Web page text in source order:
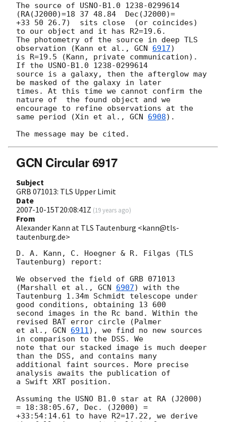
The source of USNO-B1.0 1238-0299614
(RA(J2000)=18 37 48.84  Dec(J2000)=
+33 50 26.7)  sits close  (or coincides)
to our object and it has R2=19.6.
The photometry of the source in deep TLS
observation (Kann et al., GCN 6917)
is R=19.5 (Kann, private communication).
If the USNO-B1.0 1238-0299614
source is a galaxy, then the afterglow may
be masked of the galaxy in later
times. At this time we cannot confirm the
nature of  the found object and we
encourage to refine observations at the
same period (Xin et al., GCN 6908).
GCN Circular 6917
Subject
GRB 071013: TLS Upper Limit
Date
2007-10-15T20:08:41Z (19 years ago)
From
Alexander Kann at TLS Tautenburg <kann@tls-
tautenburg.de>
D. A. Kann, C. Hoegner & R. Filgas (TLS
Tautenburg) report:
We observed the field of GRB 071013
(Marshall et al., GCN 6907) with the
Tautenburg 1.34m Schmidt telescope under
good conditions, obtaining 13 600
second images in the Rc band. Within the
revised BAT error circle (Palmer
et al., GCN 6911), we find no new sources
in comparison to the DSS. We
note that our stacked image is much deeper
than the DSS, and contains many
additional faint sources. More precise
analysis awaits the publication of
a Swift XRT position.
Assuming the USNO B1.0 star at RA (J2000)
= 18:38:05.67, Dec. (J2000) =
+33:54:14.61 to have R2=17.22, we derive